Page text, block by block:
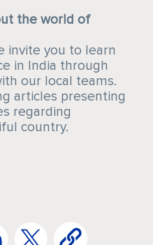
the world of
invite you to learn
in India through
our local teams.
articles presenting
regarding
country.